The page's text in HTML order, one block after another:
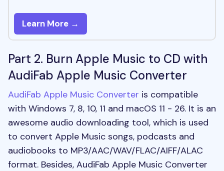
Learn More →
Part 2. Burn Apple Music to CD with
AudiFab Apple Music Converter
AudiFab Apple Music Converter is compatible
with Windows 7, 8, 10, 11 and macOS 11 - 26. It is an
awesome audio downloading tool, which is used
to convert Apple Music songs, podcasts and
audiobooks to MP3/AAC/WAV/FLAC/AIFF/ALAC
format. Besides, AudiFab Apple Music Converter